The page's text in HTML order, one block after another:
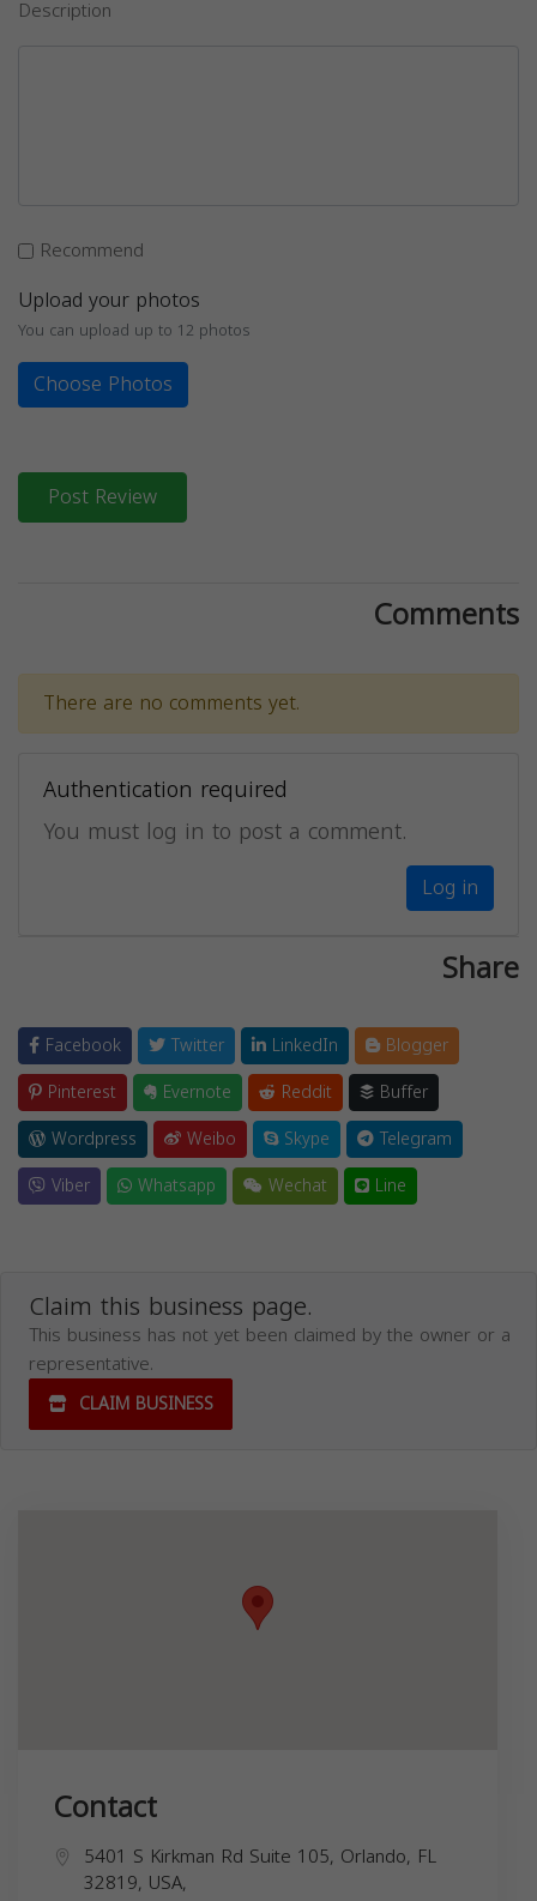
Description
Recommend
Upload your photos
You can upload up to 12 photos
Choose Photos
Post Review
Comments
There are no comments yet.
Authentication required
You must log in to post a comment.
Log in
Share
Facebook Twitter LinkedIn
Blogger
Pinterest
Evernote Reddit
Buffer
Wordpress
Weibo Skype
Telegram
Viber
Whatsapp Wechat Line
Claim this business page.
This business has not yet been claimed by the owner or a
representative.
CLAIM BUSINESS
Contact
5401 S Kirkman Rd Suite 105, Orlando, FL
32819, USA,